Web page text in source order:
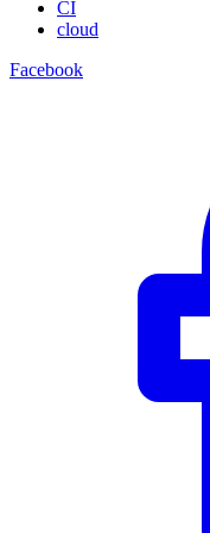
CI
cloud
Facebook